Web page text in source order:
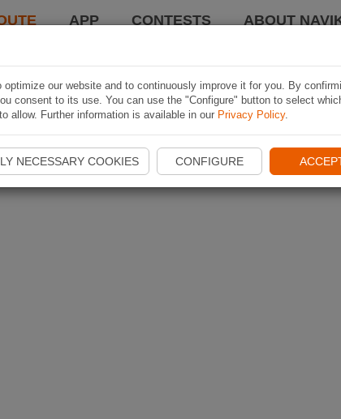
APP CONTESTS ABOUT
optimize our website and to continuously improve it for you. By
consent to its use. You can use the "Configure" button to select
allow. Further information is available in our Privacy Policy.
NECESSARY COOKIES CONFIGURE